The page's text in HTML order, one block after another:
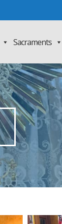
Sacraments